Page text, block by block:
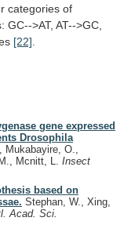
categories of
GC-->AT, AT-->GC,
[22].
gene expressed
Drosophila
Mukabayire, O.,
Mcnitt, L. Insect
based on
Stephan, W., Xing,
Acad. Sci.